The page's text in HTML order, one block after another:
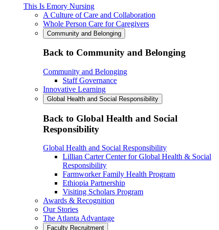
This Is Emory Nursing
A Culture of Care and Collaboration
Whole Person Care for Caregivers
Community and Belonging
Back to Community and Belonging
Community and Belonging
Staff Governance
Innovative Learning
Global Health and Social Responsibility
Back to Global Health and Social
Responsibility
Global Health and Social Responsibility
Lillian Carter Center for Global Health & Social
Responsibility
Farmworker Family Health Program
Ethiopia Partnership
Visiting Scholars Program
Awards & Recognition
Our Stories
The Atlanta Advantage
Faculty Recruitment